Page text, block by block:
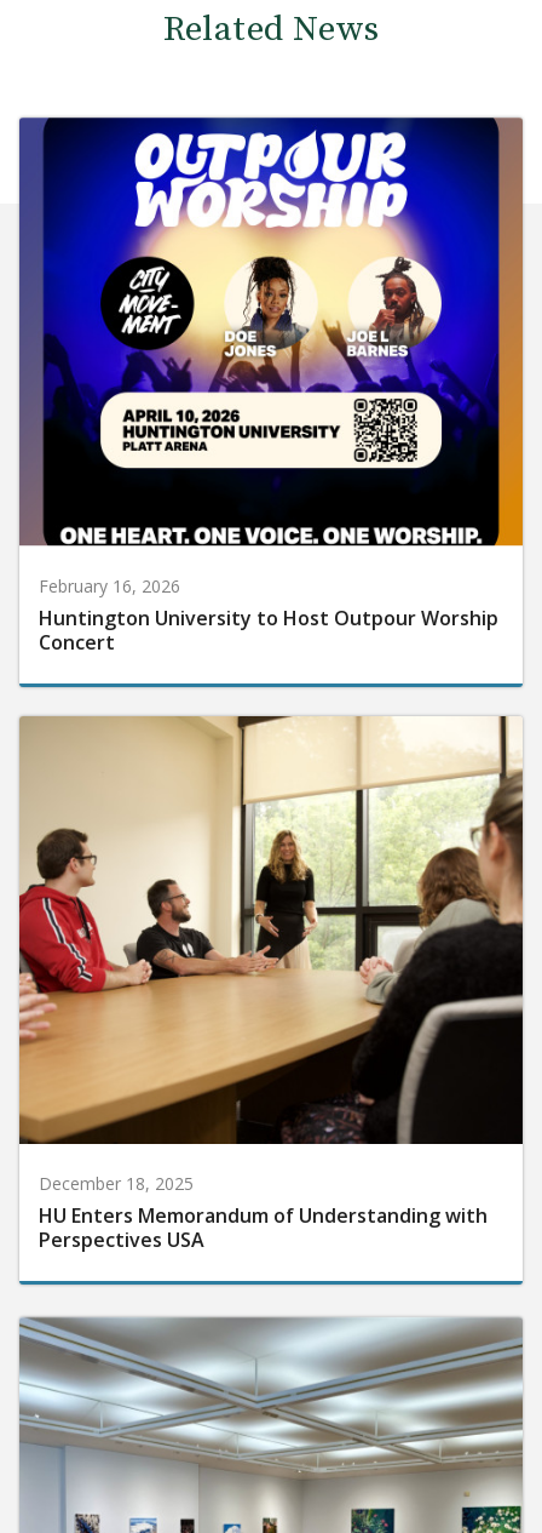
Related News
February 16, 2026
Huntington University to Host Outpour Worship
Concert
December 18, 2025
HU Enters Memorandum of Understanding with
Perspectives USA